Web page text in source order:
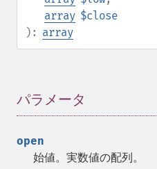
array $close
): array
パラメータ
open
始値。実数値の配列。